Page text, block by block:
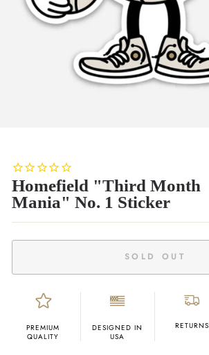
Homefield "Third Month
Mania" No. 1 Sticker
SOLD OUT
PREMIUM
QUALITY
DESIGNED IN
USA
RETURNS